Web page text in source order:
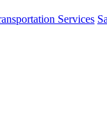
Services